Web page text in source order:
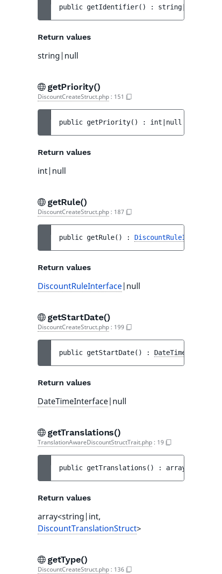
public getIdentifier( ) : string|null
Return values
string|null
getPriority()
DiscountCreateStruct.php : 151
public getPriority( ) : int|null
Return values
int|null
getRule()
DiscountCreateStruct.php : 187
public getRule( ) : DiscountRuleInterface
Return values
DiscountRuleInterface|null
getStartDate()
DiscountCreateStruct.php : 199
public getStartDate( ) : DateTimeInterface
Return values
DateTimeInterface|null
getTranslations()
TranslationAwareDiscountStructTrait.php : 19
public getTranslations ( ) :
Return values
array<string|int,
DiscountTranslationStruct>
getType()
DiscountCreateStruct.php : 136